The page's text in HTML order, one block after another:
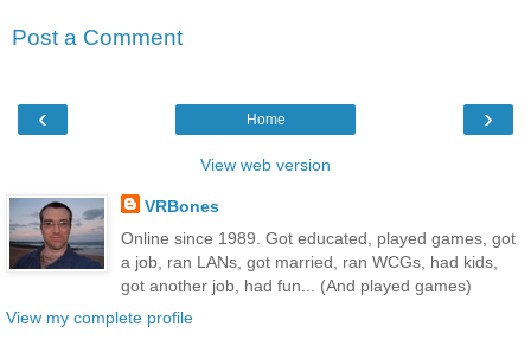
Post a Comment
‹ ›
Home
View web version
VRBones
Online since 1989. Got educated, played games, got
a job, ran LANs, got married, ran WCGs, had kids,
got another job, had fun... (And played games)
View my complete profile